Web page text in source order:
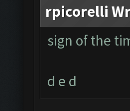
rpicorelli
sign of the
d e d